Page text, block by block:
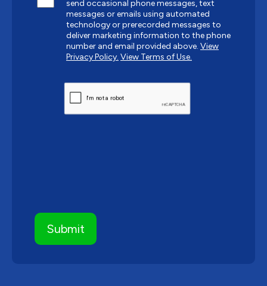
send occasional phone messages, text
messages or emails using automated
technology or prerecorded messages to
deliver marketing information to the phone
number and email provided above. View
Privacy Policy. View Terms of Use.
CAPTCHA